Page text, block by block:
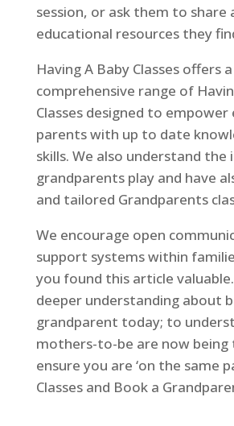
session, or ask them to share
educational resources they
Having A Baby Classes offers a
comprehensive range of
Classes designed to empower
parents with up to date
skills. We also understand the
grandparents play and have
and tailored Grandparents
We encourage open
support systems within
you found this article
deeper understanding about
grandparent today; to
mothers-to-be are now
ensure you are ‘on the same
Classes and Book a